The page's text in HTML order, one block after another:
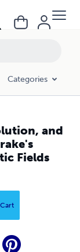
Categories
and
Fields
Fields